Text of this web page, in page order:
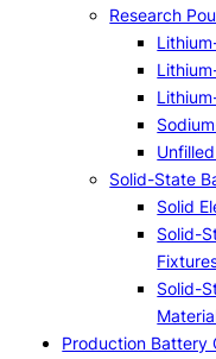
Research
Solid-State
Solid
Solid-
Solid-
Production Battery